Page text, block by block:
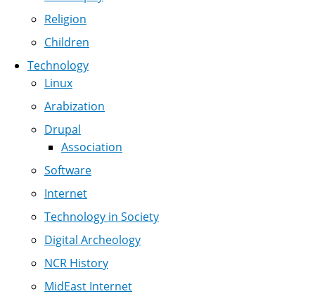
Religion
Children
Technology
Linux
Arabization
Drupal
Association
Software
Internet
Technology in Society
Digital Archeology
NCR History
MidEast Internet